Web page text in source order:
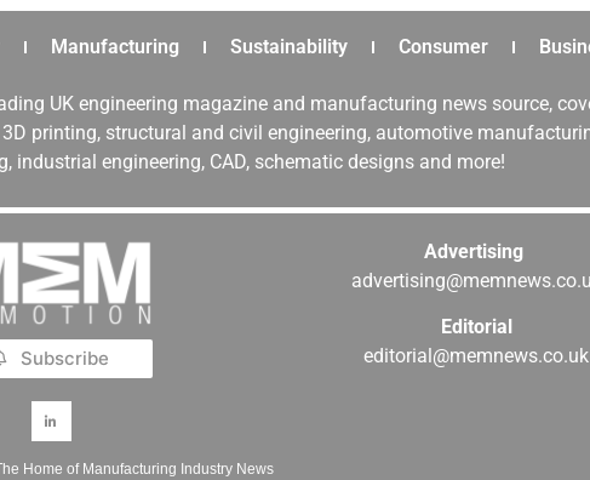
Manufacturing Sustainability Consumer
UK engineering magazine and manufacturing news source,
printing, structural and civil engineering, automotive
industrial engineering, CAD, schematic designs and more!
Subscribe
Advertising
Editorial
editorial@memnews.co.uk
Home of Manufacturing Industry News